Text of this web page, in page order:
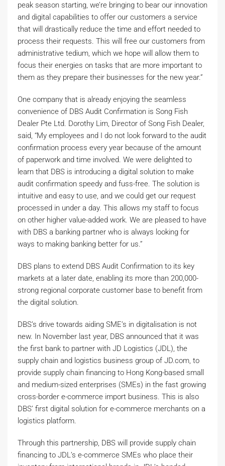
peak season starting, we’re bringing to bear our innovation
and digital capabilities to offer our customers a service
that will drastically reduce the time and effort needed to
process their requests. This will free our customers from
administrative tedium, which we hope will allow them to
focus their energies on tasks that are more important to
them as they prepare their businesses for the new year.”
One company that is already enjoying the seamless
convenience of DBS Audit Confirmation is Song Fish
Dealer Pte Ltd. Dorothy Lim, Director of Song Fish Dealer,
said, “My employees and I do not look forward to the audit
confirmation process every year because of the amount
of paperwork and time involved. We were delighted to
learn that DBS is introducing a digital solution to make
audit confirmation speedy and fuss-free. The solution is
intuitive and easy to use, and we could get our request
processed in under a day. This allows my staff to focus
on other higher value-added work. We are pleased to have
with DBS a banking partner who is always looking for
ways to making banking better for us.”
DBS plans to extend DBS Audit Confirmation to its key
markets at a later date, enabling its more than 200,000-
strong regional corporate customer base to benefit from
the digital solution.
DBS’s drive towards aiding SME’s in digitalisation is not
new. In November last year, DBS announced that it was
the first bank to partner with JD Logistics (JDL), the
supply chain and logistics business group of JD.com, to
provide supply chain financing to Hong Kong-based small
and medium-sized enterprises (SMEs) in the fast growing
cross-border e-commerce import business. This is also
DBS’ first digital solution for e-commerce merchants on a
logistics platform.
Through this partnership, DBS will provide supply chain
financing to JDL’s e-commerce SMEs who place their